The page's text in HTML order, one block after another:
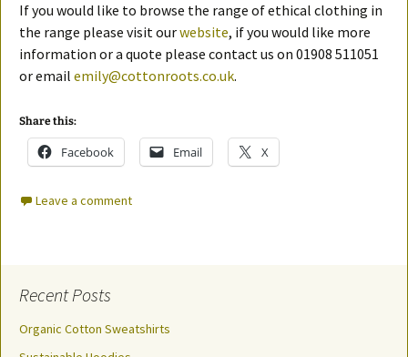
If you would like to browse the range of ethical clothing in
the range please visit ourwebsite, if you would like more
information or a quote please contact us on 01908 511051
or email emily@cottonroots.co.uk.
Share this:
Facebook Email X
Leave a comment
Recent Posts
Organic Cotton Sweatshirts